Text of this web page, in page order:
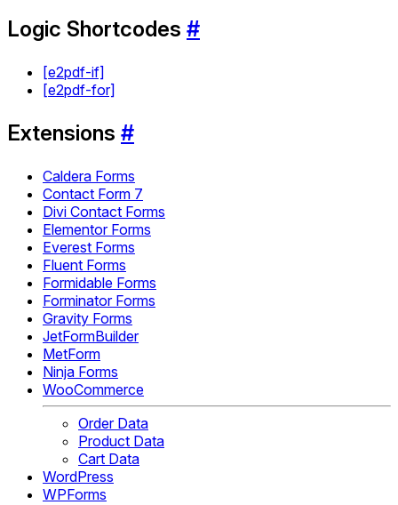
Logic Shortcodes #
[e2pdf-if]
[e2pdf-for]
Extensions #
Caldera Forms
Contact Form 7
Divi Contact Forms
Elementor Forms
Everest Forms
Fluent Forms
Formidable Forms
Forminator Forms
Gravity Forms
JetFormBuilder
MetForm
Ninja Forms
WooCommerce
Order Data
Product Data
Cart Data
WordPress
WPForms